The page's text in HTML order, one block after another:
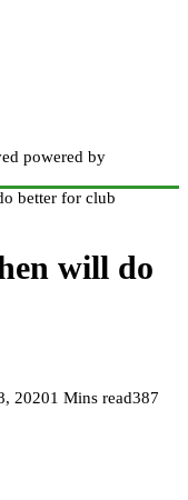
powered by
better for club
will do
20201 Mins read387